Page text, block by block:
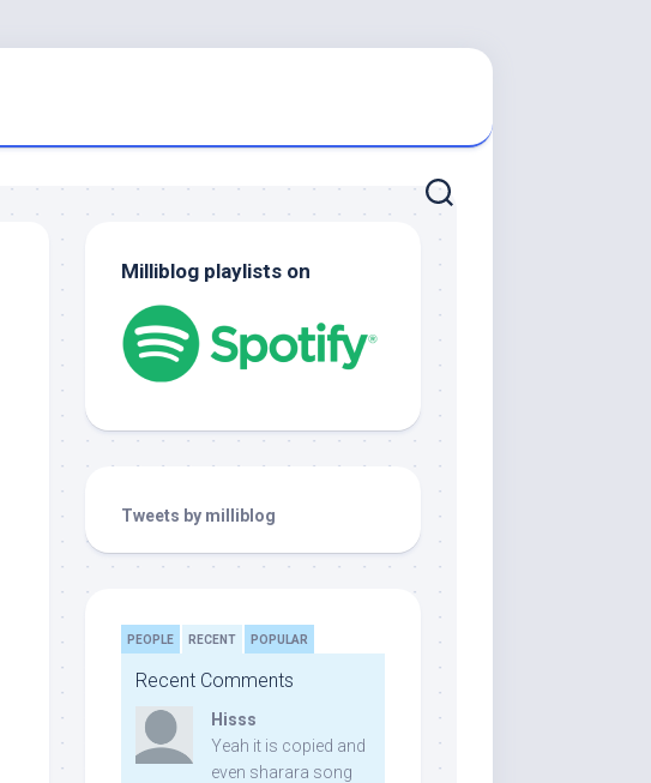
Milliblog playlists on
Tweets by milliblog
PEOPLE RECENT POPULAR
Recent Comments
Hisss
Yeah it is copied and
even sharara song